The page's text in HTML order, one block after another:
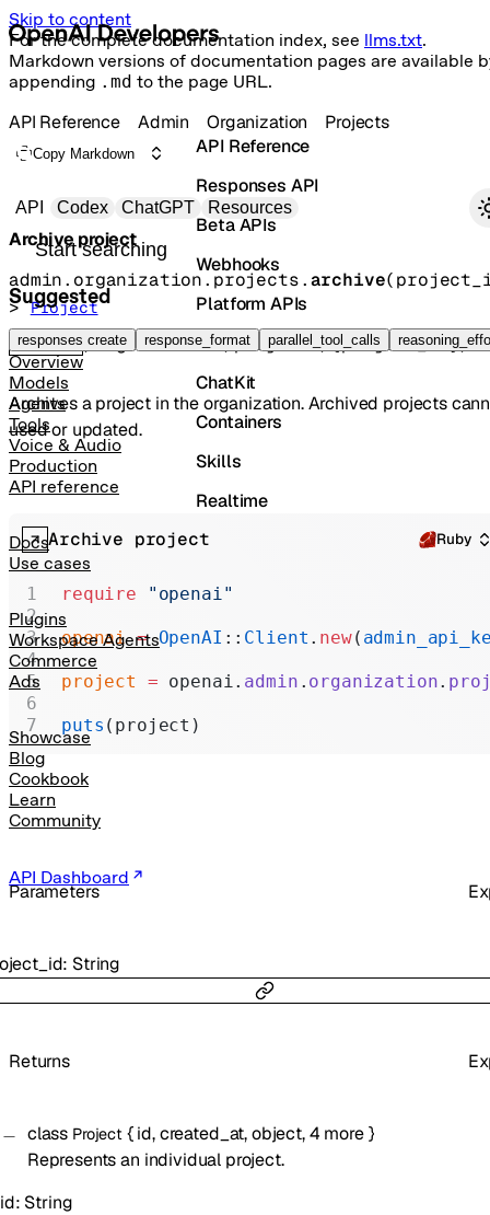
Skip to content
For the complete documentation index, see llms.txt.
Markdown versions of documentation pages are available
appending .md to the page URL.
Primary navigation
API Codex ChatGPT Resources
Search docs
Suggested
responses create response_format parallel_tool_calls
Overview
Models
Agents
Tools
Voice & Audio
Production
API reference
Docs
Use cases
Plugins
Workspace Agents
Commerce
Ads
Showcase
Blog
Cookbook
Learn
Community
API Dashboard
API Reference
Responses API
Beta APIs
Webhooks
Platform APIs
Vector Stores
ChatKit
Containers
Skills
Realtime
Administration
API Reference Admin Organization Projects
Copy Markdown
Archive project
admin.organization.projects.archive(
> Project
POST /organization/projects/{project_id}/
Archives a project in the organization. Archived projects
used or updated.
Parameters
: String
Returns
class Project{ id,created_at,object,4 more }
Represents an individual project.
id: String
Archive project Ruby
require "openai"
openai = OpenAI :: Client . new(
project = openai. admin . organization.
puts (project)